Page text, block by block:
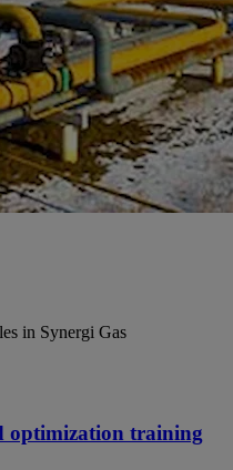
in Synergi Gas
optimization training